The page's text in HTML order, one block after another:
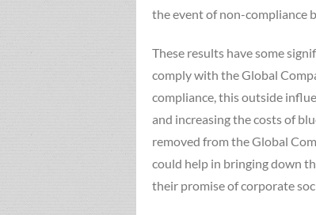
the event of non-compliance
These results have some
comply with the Global
compliance, this outside
and increasing the costs of
removed from the Global
could help in bringing down
their promise of corporate